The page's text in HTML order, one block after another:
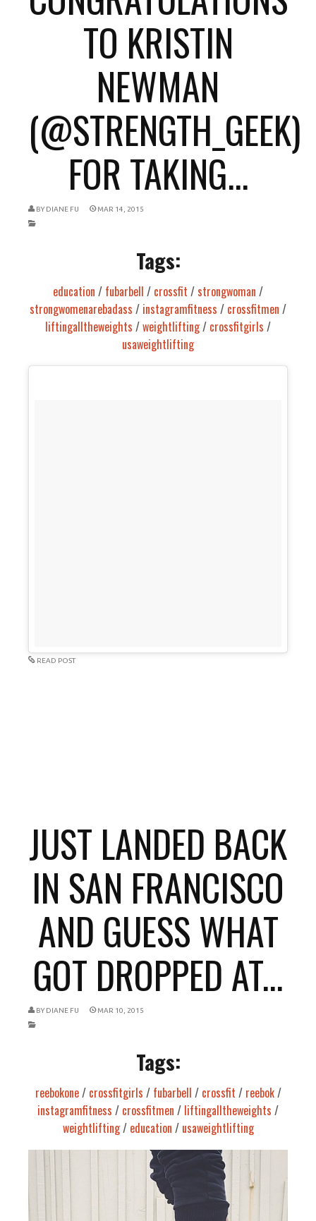
TO KRISTIN
NEWMAN
(@STRENGTH_GEEK)
FOR TAKING...
BY DIANE FU MAR 14, 2015
Tags:
education / fubarbell / crossfit /strongwoman /
strongwomenarebadass / instagramfitness / crossfitmen /
liftingalltheweights /weightlifting/ crossfitgirls /
usaweightlifting
READ POST
JUST LANDED BACK
IN SAN FRANCISCO
AND GUESS WHAT
GOT DROPPED AT...
BY DIANE FU MAR 10, 2015
Tags:
reebokone/ crossfitgirls / fubarbell / crossfit / reebok/
instagramfitness / crossfitmen / liftingalltheweights /
weightlifting/ education / usaweightlifting